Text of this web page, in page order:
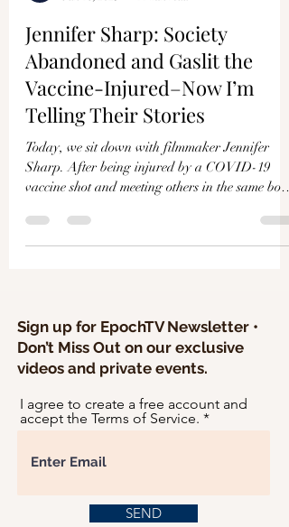
Jennifer Sharp: Society
Abandoned and Gaslit the
Vaccine-Injured–Now I’m
Telling Their Stories
Today, we sit down with filmmaker Jennifer
Sharp. After being injured by a COVID-19
vaccine shot and meeting others in the same boat,
Sign up for EpochTV Newsletter •
Don’t Miss Out on our exclusive
videos and private events.
I agree to create a free account and
accept the Terms of Service.
SEND